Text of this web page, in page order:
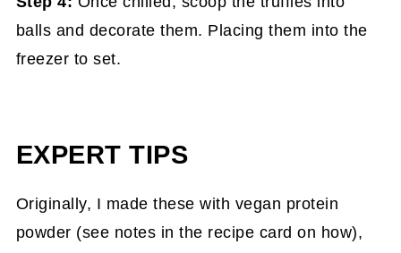
balls and decorate them. Placing them into the
freezer to set.
EXPERT TIPS
Originally, I made these with vegan protein
powder (see notes in the recipe card on how),